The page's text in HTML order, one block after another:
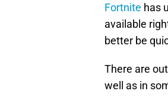
Fortnite has
available
better be
There are
well as in